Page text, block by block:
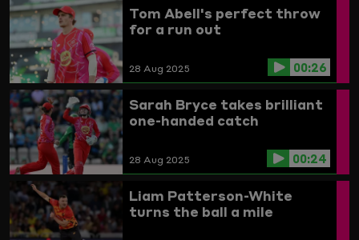
Tom Abell's perfect throw
for a run out
28 Aug 2025 00:26
Sarah Bryce takes brilliant
one-handed catch
28 Aug 2025 00:24
Liam Patterson-White
turns the ball a mile